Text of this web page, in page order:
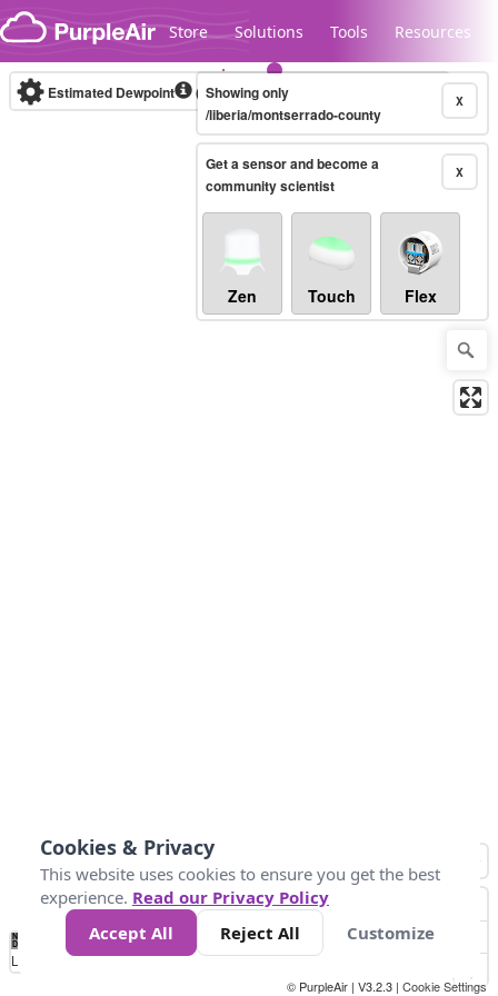
Skip to content
Store Solutions Tools Resources
Legacy...
Estimated Dewpoint (°F)Real-time X
Showing only
/liberia/montserrado-county
X
Get a sensor and become a
community scientist
Zen Touch Flex
No
Data 32 86 104 131
Loading...
© PurpleAir | V3.2.3 | Cookie Settings
Cookies & Privacy
This website uses cookies to ensure you get the best
experience. Read our Privacy Policy
Accept All
Reject All Customize